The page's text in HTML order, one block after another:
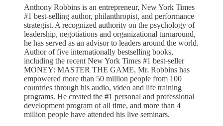
Anthony Robbins is an entrepreneur, New York Times
#1 best-selling author, philanthropist, and performance
strategist. A recognized authority on the psychology of
leadership, negotiations and organizational turnaround,
he has served as an advisor to leaders around the world.
Author of five internationally bestselling books,
including the recent New York Times #1 best-seller
MONEY: MASTER THE GAME, Mr. Robbins has
empowered more than 50 million people from 100
countries through his audio, video and life training
programs. He created the #1 personal and professional
development program of all time, and more than 4
million people have attended his live seminars.